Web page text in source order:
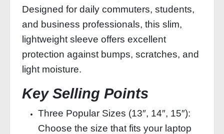
Designed for daily commuters, students,
and business professionals, this slim,
lightweight sleeve offers excellent
protection against bumps, scratches, and
light moisture.
Key Selling Points
Three Popular Sizes (13″, 14″, 15″):
Choose the size that fits your laptop